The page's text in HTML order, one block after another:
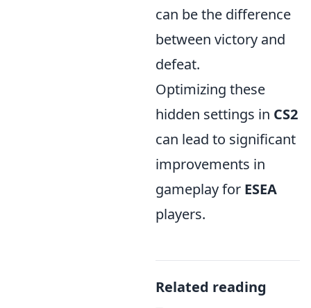
can be the difference
between victory and
defeat.
Optimizing these
hidden settings in CS2
can lead to significant
improvements in
gameplay for ESEA
players.
Related reading